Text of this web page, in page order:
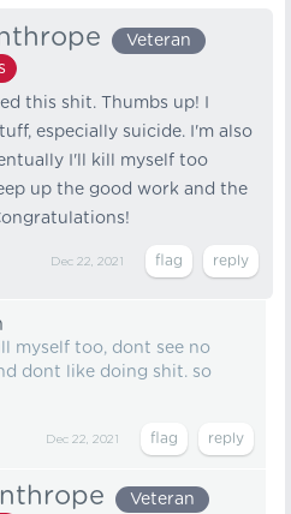
Veteran
this shit. Thumbs up! I
especially suicide. I'm also
I'll kill myself too
up the good work and the
Dec 22, 2021
myself too, dont see no
dont like doing shit. so
Dec 22, 2021
Veteran